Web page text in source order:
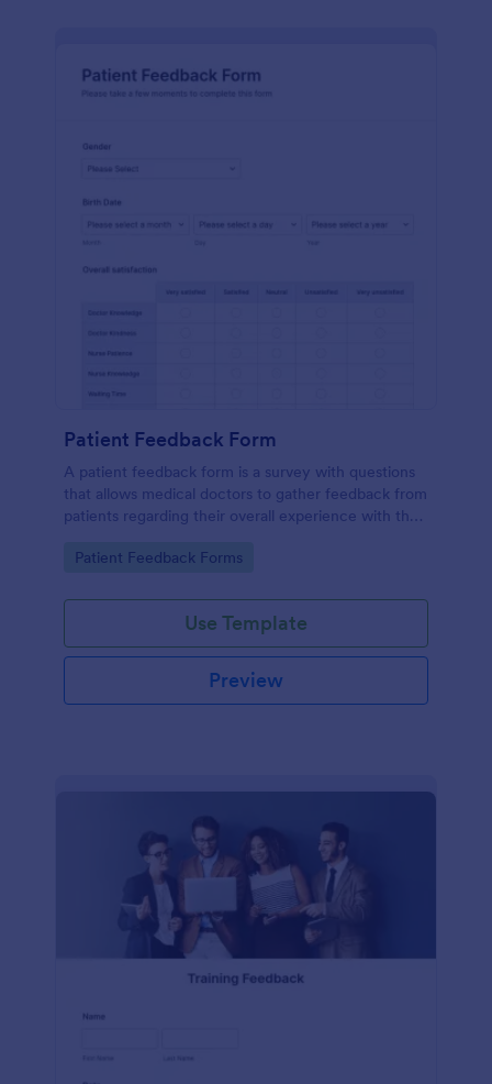
Patient Feedback Form
A patient feedback form is a survey with questions
that allows medical doctors to gather feedback from
patients regarding their overall experience with the
Go to Category:
Patient Feedback Forms
Use Template
Preview